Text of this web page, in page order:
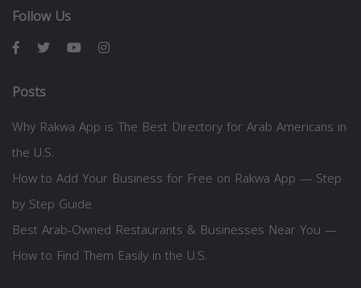
Follow Us
Posts
Why Rakwa App is The Best Directory for Arab Americans in
the U.S.
How to Add Your Business for Free on Rakwa App — Step
by Step Guide
Best Arab-Owned Restaurants & Businesses Near You —
How to Find Them Easily in the U.S.